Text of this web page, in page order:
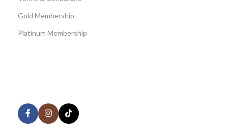
Gold Membership
Platinum Membership